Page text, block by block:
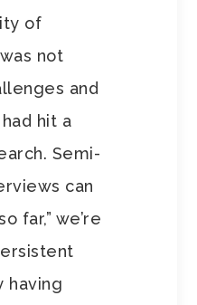
of
not
and
hit a
Semi-
can
far,” we’re
having